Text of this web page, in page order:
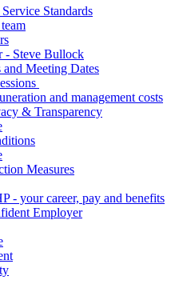
Standards
- Steve Bullock
Meeting Dates
and management costs
& Transparency
Measures
- your career, pay and benefits
Employer